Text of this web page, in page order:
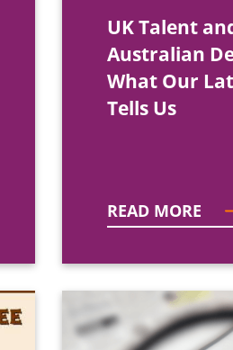
UK Talent
Australian
What Our
Tells Us
READ MORE